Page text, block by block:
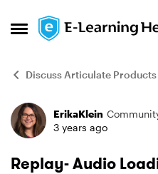
Open Side Menu
Skip to content
Discuss Articulate Products
ForumErikaKlein
3 years ago
Replay- Audio